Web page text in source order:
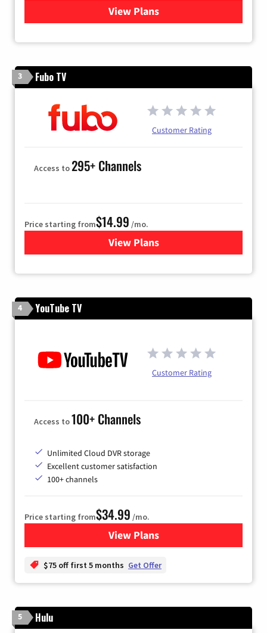
View Plansfor DIRECTV
3 Fubo TV
Customer Rating
Access to295+ Channels
Price starting from$14.99 /mo.
View Plans
for Fubo TV
4 YouTube TV
Customer Rating
Access to100+ Channels
Unlimited Cloud DVR storage
Excellent customer satisfaction
100+ channels
Price starting from$34.99 /mo.
View Plansfor YouTube TV
$75 off first 5 months Get Offer
5 Hulu